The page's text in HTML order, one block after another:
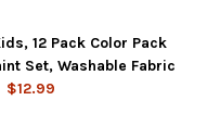
WASHABLE TEMPERA
PLAYKIDIZ WASHABLE
12 Pack Color Pack
Set, Washable Fabric
$12.99